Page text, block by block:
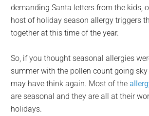
demanding Santa letters from the kids,
host of holiday season allergy triggers
together at this time of the year.
So, if you thought seasonal allergies
summer with the pollen count going
may have think again. Most of the
are seasonal and they are all at their
holidays.